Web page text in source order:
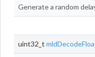
Generate a random
uint32_t